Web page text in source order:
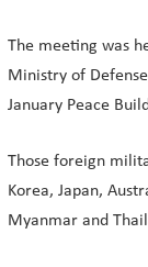
The meeting was
Ministry of Defense
January Peace
Those foreign
Korea, Japan,
Myanmar and